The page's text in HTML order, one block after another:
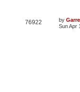
76922 by
Sun Apr